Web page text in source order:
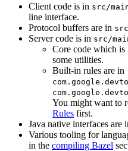
Client code is in src/
line interface.
Protocol buffers are in
Server code is in src/
Core code which
some utilities.
Built-in rules are in
You might want to
Rules first.
Java native interfaces are
Various tooling for
in the compiling Bazel